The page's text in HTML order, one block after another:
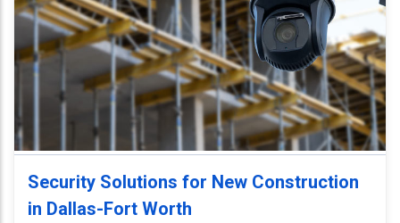
Security Solutions for New Construction
in Dallas-Fort Worth